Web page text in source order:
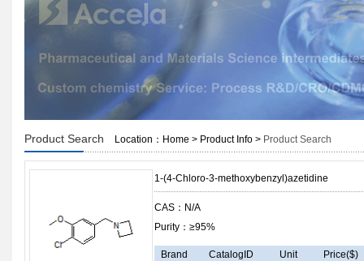
Product Search Location： Home > Product Info > Product Search
1-(4-Chloro-3-methoxybenzyl)azetidine
CAS：N/A
Purity：≥95%
Brand CatalogID Unit Price($)